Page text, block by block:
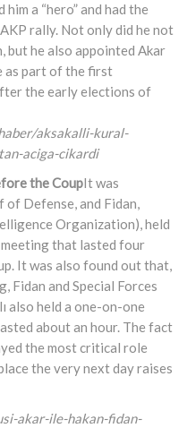
a “hero” and had the
rally. Not only did he not
but he also appointed Akar
as part of the first
the early elections of
aksakalli-kural-
aciga-cikardi
the CoupIt was
of Defense, and Fidan,
Organization), held
that lasted four
It was also found out that,
Fidan and Special Forces
also held a one-on-one
about an hour. The fact
the most critical role
the very next day raises
akar-ile-hakan-fidan-